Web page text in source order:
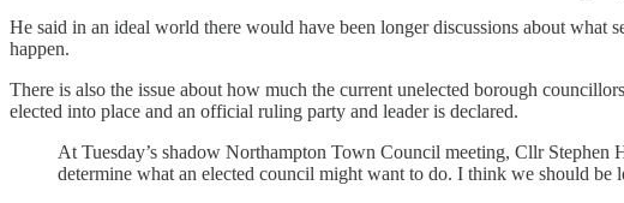
He said in an ideal world there would have been longer discussions about
happen.
There is also the issue about how much the current unelected borough
elected into place and an official ruling party and leader is declared.
At Tuesday’s shadow Northampton Town Council meeting, Cllr
determine what an elected council might want to do. I think we should